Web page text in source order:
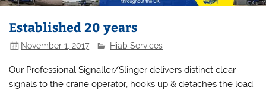
Established 20 years
November 1, 2017 Hiab Services
Our Professional Signaller/Slinger delivers distinct clear
signals to the crane operator, hooks up & detaches the load.